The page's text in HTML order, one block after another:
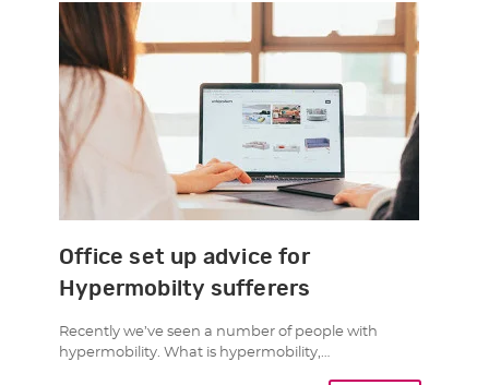
Office set up advice for
Hypermobilty sufferers
Recently we’ve seen a number of people with
hypermobility. What is hypermobility,…